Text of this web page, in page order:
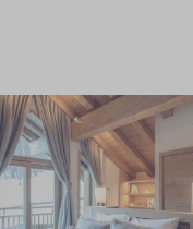
and
to
bunk area